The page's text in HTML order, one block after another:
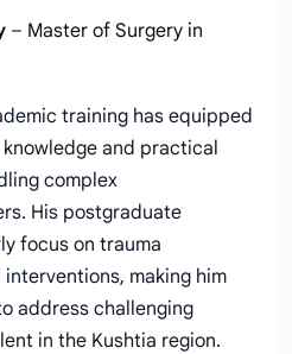
– Master of Surgery in
training has equipped
and practical
complex
His postgraduate
focus on trauma
making him
address challenging
in the Kushtia region.